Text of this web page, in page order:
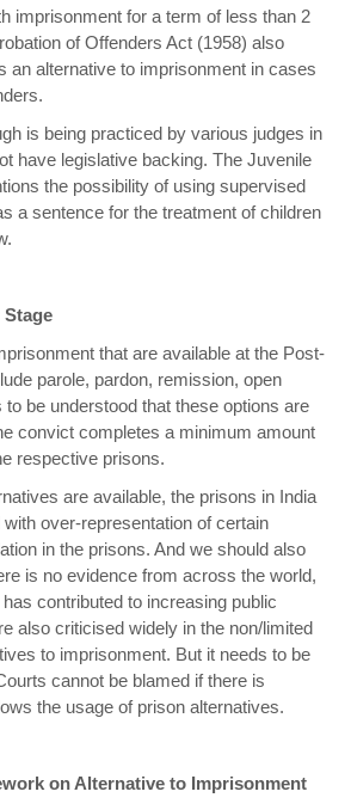
imprisonment for a term of less than 2
of Offenders Act (1958) also
an alternative to imprisonment in cases
is being practiced by various judges in
have legislative backing. The Juvenile
the possibility of using supervised
a sentence for the treatment of children
that are available at the Post-
parole, pardon, remission, open
be understood that these options are
convict completes a minimum amount
respective prisons.
are available, the prisons in India
over-representation of certain
in the prisons. And we should also
is no evidence from across the world,
contributed to increasing public
also criticised widely in the non/limited
to imprisonment. But it needs to be
cannot be blamed if there is
the usage of prison alternatives.
on Alternative to Imprisonment